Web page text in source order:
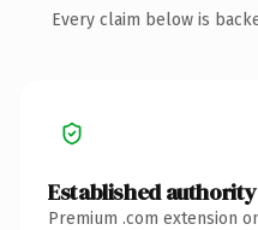
Every claim below is
Established authority
Premium .com extension